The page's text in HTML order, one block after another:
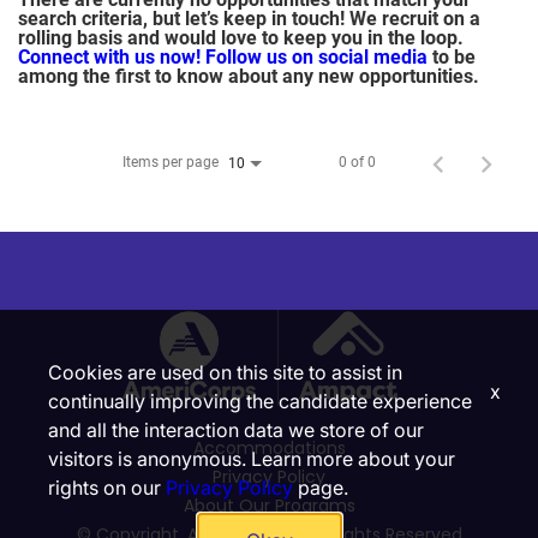
search criteria, but let’s keep in touch! We recruit on a
rolling basis and would love to keep you in the loop.
Connect with us now! Follow us on social media to be
among the first to know about any new opportunities.
Items per page 10 0 of 0
Accommodations
Privacy Policy
About Our Programs
Cookies are used on this site to assist in
continually improving the candidate experience
and all the interaction data we store of our
visitors is anonymous. Learn more about your
rights on our Privacy Policypage.
x